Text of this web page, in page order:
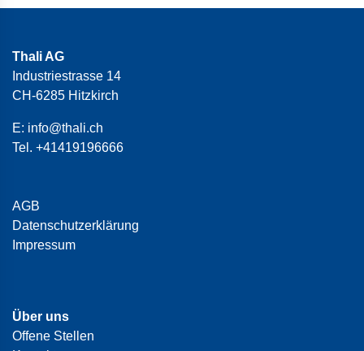
Thali AG
Industriestrasse 14
CH-6285 Hitzkirch
E: info@thali.ch
Tel. +41419196666
AGB
Datenschutzerklärung
Impressum
Über uns
Offene Stellen